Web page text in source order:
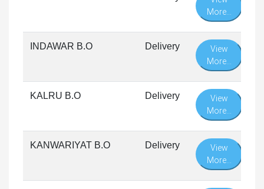
More...
INDAWAR B.O Delivery
View
More...
KALRU B.O Delivery
View
More...
KANWARIYAT B.O Delivery
View
More...